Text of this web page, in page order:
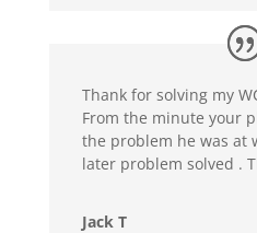
Thank for solving my
From the minute your
the problem he was at
later problem solved .
Jack T